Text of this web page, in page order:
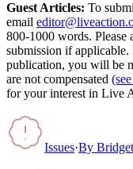
Guest Articles: To
email
800-1000 words. Please
submission if
publication, you will be
are not compensated
for your interest in Live
Issues·By